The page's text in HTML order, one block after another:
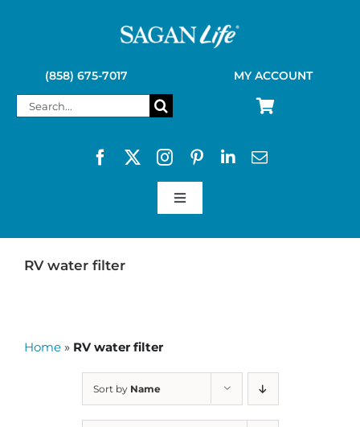
(858) 675-7017 MY ACCOUNT
Search
Toggle
SAGAN LIFE PRODUCTS
RV water filter
Home » RV water filter
Sort by Name